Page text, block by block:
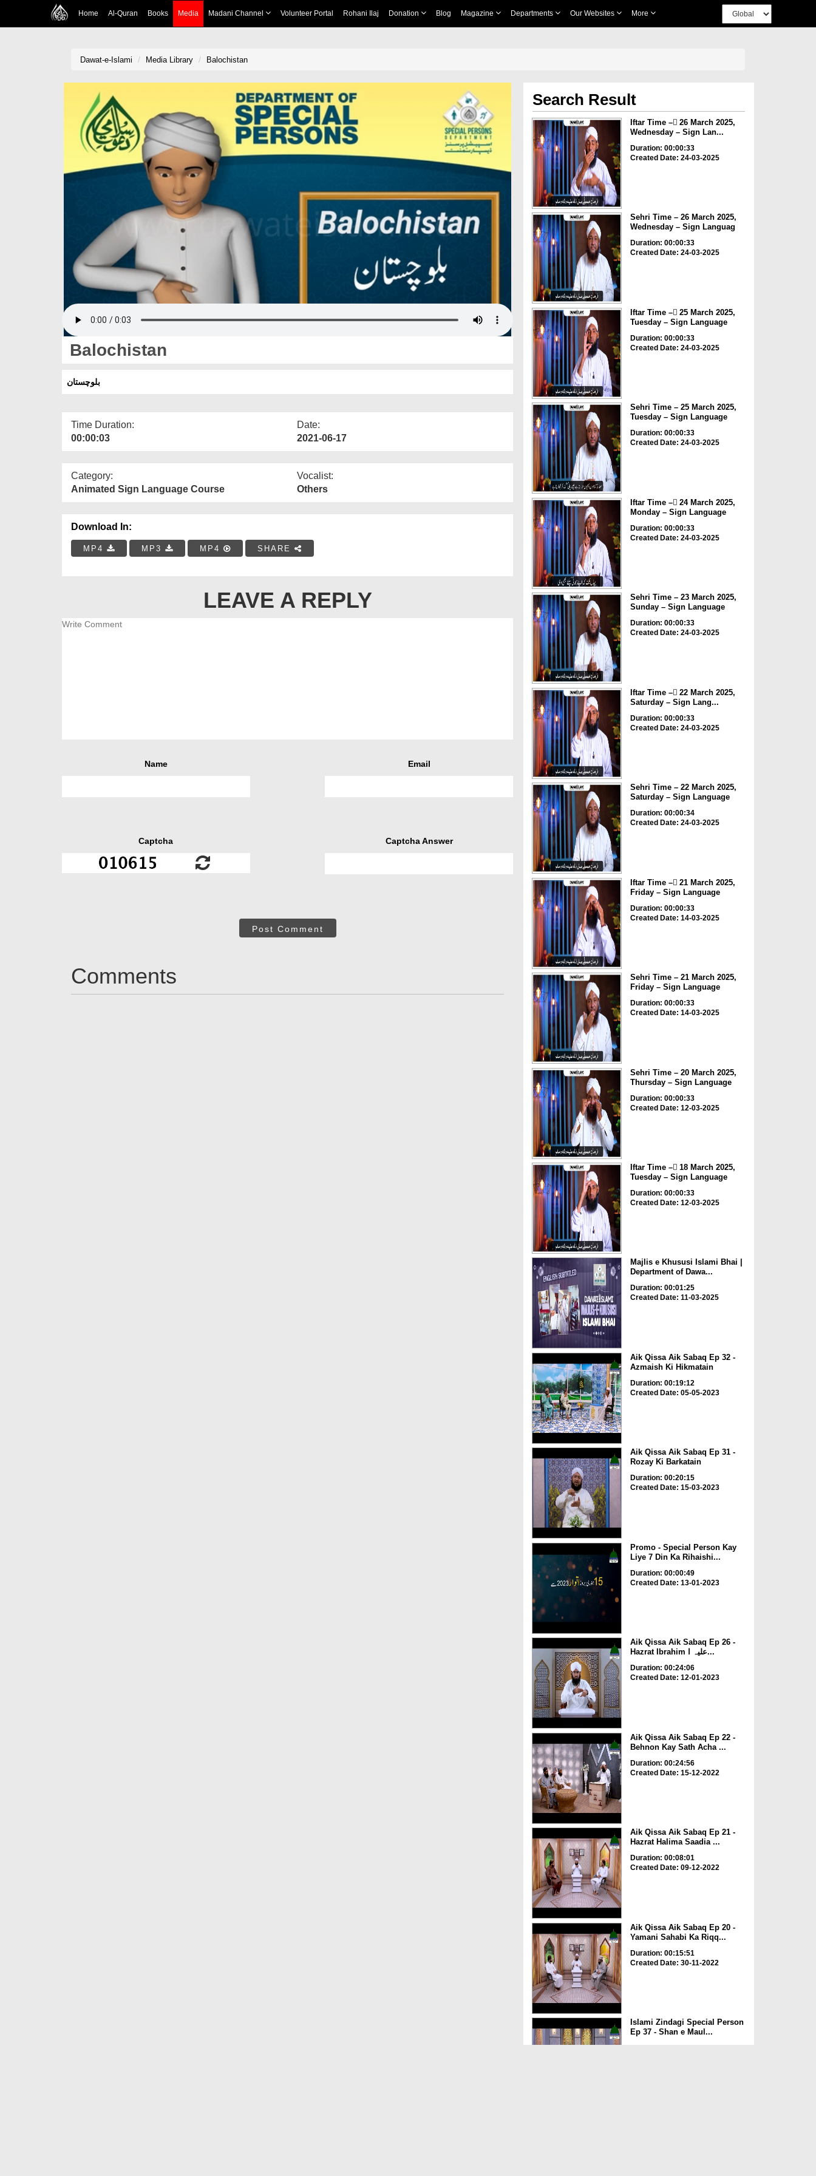
Home Al-Quran Books Media Madani Channel Volunteer Portal Rohani Ilaj Donation Blog Magazine Departments Our Websites More
Dawat-e-Islami Media Library Balochistan
Balochistan
بلوچستان
Time Duration:
00:00:03
Date:
2021-06-17
Category:
Animated Sign Language Course
Vocalist:
Others
Download In:
MP4 MP3 MP4 SHARE
LEAVE A REPLY
Name Email
Captcha Captcha Answer
Post Comment
Comments
Search Result
Iftar Time – ٓ26 March 2025,
Wednesday – Sign Lan...
Duration: 00:00:33
Created Date: 24-03-2025
Sehri Time – 26 March 2025,
Wednesday – Sign Languag
Duration: 00:00:33
Created Date: 24-03-2025
Iftar Time – ٓ25 March 2025,
Tuesday – Sign Language
Duration: 00:00:33
Created Date: 24-03-2025
Sehri Time – 25 March 2025,
Tuesday – Sign Language
Duration: 00:00:33
Created Date: 24-03-2025
Iftar Time – ٓ24 March 2025,
Monday – Sign Language
Duration: 00:00:33
Created Date: 24-03-2025
Sehri Time – 23 March 2025,
Sunday – Sign Language
Duration: 00:00:33
Created Date: 24-03-2025
Iftar Time – ٓ22 March 2025,
Saturday – Sign Lang...
Duration: 00:00:33
Created Date: 24-03-2025
Sehri Time – 22 March 2025,
Saturday – Sign Language
Duration: 00:00:34
Created Date: 24-03-2025
Iftar Time – ٓ21 March 2025,
Friday – Sign Language
Duration: 00:00:33
Created Date: 14-03-2025
Sehri Time – 21 March 2025,
Friday – Sign Language
Duration: 00:00:33
Created Date: 14-03-2025
Sehri Time – 20 March 2025,
Thursday – Sign Language
Duration: 00:00:33
Created Date: 12-03-2025
Iftar Time – ٓ18 March 2025,
Tuesday – Sign Language
Duration: 00:00:33
Created Date: 12-03-2025
Majlis e Khususi Islami Bhai |
Department of Dawa...
Duration: 00:01:25
Created Date: 11-03-2025
Aik Qissa Aik Sabaq Ep 32 -
Azmaish Ki Hikmatain
Duration: 00:19:12
Created Date: 05-05-2023
Aik Qissa Aik Sabaq Ep 31 -
Rozay Ki Barkatain
Duration: 00:20:15
Created Date: 15-03-2023
Promo - Special Person Kay
Liye 7 Din Ka Rihaishi...
Duration: 00:00:49
Created Date: 13-01-2023
Aik Qissa Aik Sabaq Ep 26 -
Hazrat Ibrahim علیہ ا...
Duration: 00:24:06
Created Date: 12-01-2023
Aik Qissa Aik Sabaq Ep 22 -
Behnon Kay Sath Acha ...
Duration: 00:24:56
Created Date: 15-12-2022
Aik Qissa Aik Sabaq Ep 21 -
Hazrat Halima Saadia ...
Duration: 00:08:01
Created Date: 09-12-2022
Aik Qissa Aik Sabaq Ep 20 -
Yamani Sahabi Ka Riqq...
Duration: 00:15:51
Created Date: 30-11-2022
Islami Zindagi Special Person
Ep 37 - Shan e Maul...